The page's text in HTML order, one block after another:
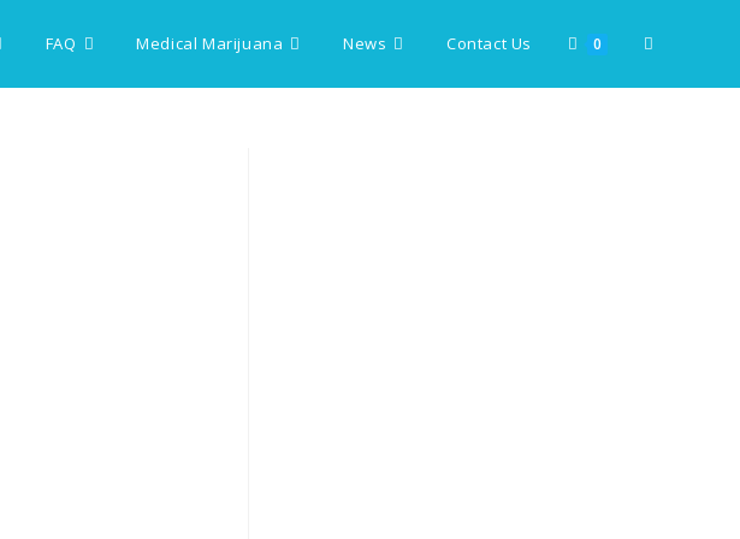
FAQ Medical Marijuana News Contact Us 0 Toggle